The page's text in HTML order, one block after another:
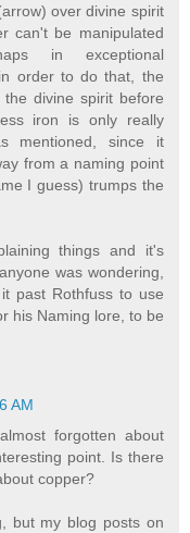
over divine spirit
can't be manipulated
in exceptional
order to do that, the
divine spirit before
iron is only really
mentioned, since it
from a naming point
I guess) trumps the
things and it's
was wondering,
past Rothfuss to use
his Naming lore, to be
AM
forgotten about
point. Is there
copper?
but my blog posts on